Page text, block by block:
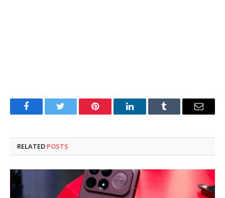
FacebookTwitter Pinterest LinkedInTumblr Email
RELATED POSTS